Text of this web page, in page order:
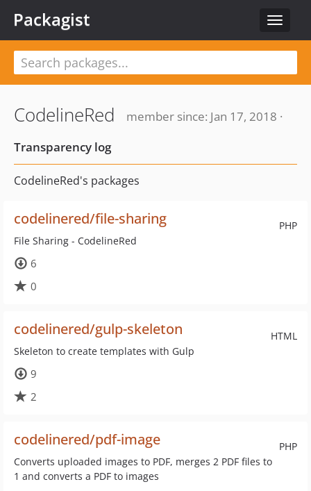
Toggle
Packagist
CodelineRed
member since: Jan 17, 2018 ·
Transparency log
CodelineRed's packages
PHP
codelinered/file-sharing
File Sharing - CodelineRed
6
0
HTML
codelinered/gulp-skeleton
Skeleton to create templates with Gulp
9
2
PHP
codelinered/pdf-image
Converts uploaded images to PDF, merges 2 PDF files to
1 and converts a PDF to images